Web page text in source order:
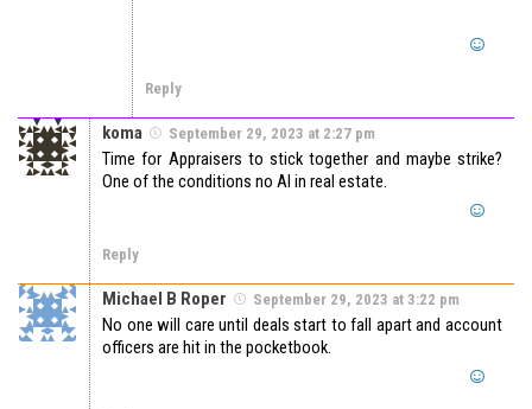
Reply
koma September 29, 2023 at 2:27 pm
Time for Appraisers to stick together and maybe strike?
One of the conditions no AI in real estate.
Reply
Michael B Roper September 29, 2023 at 3:22 pm
No one will care until deals start to fall apart and account
officers are hit in the pocketbook.